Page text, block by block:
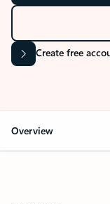
Create free
Overview